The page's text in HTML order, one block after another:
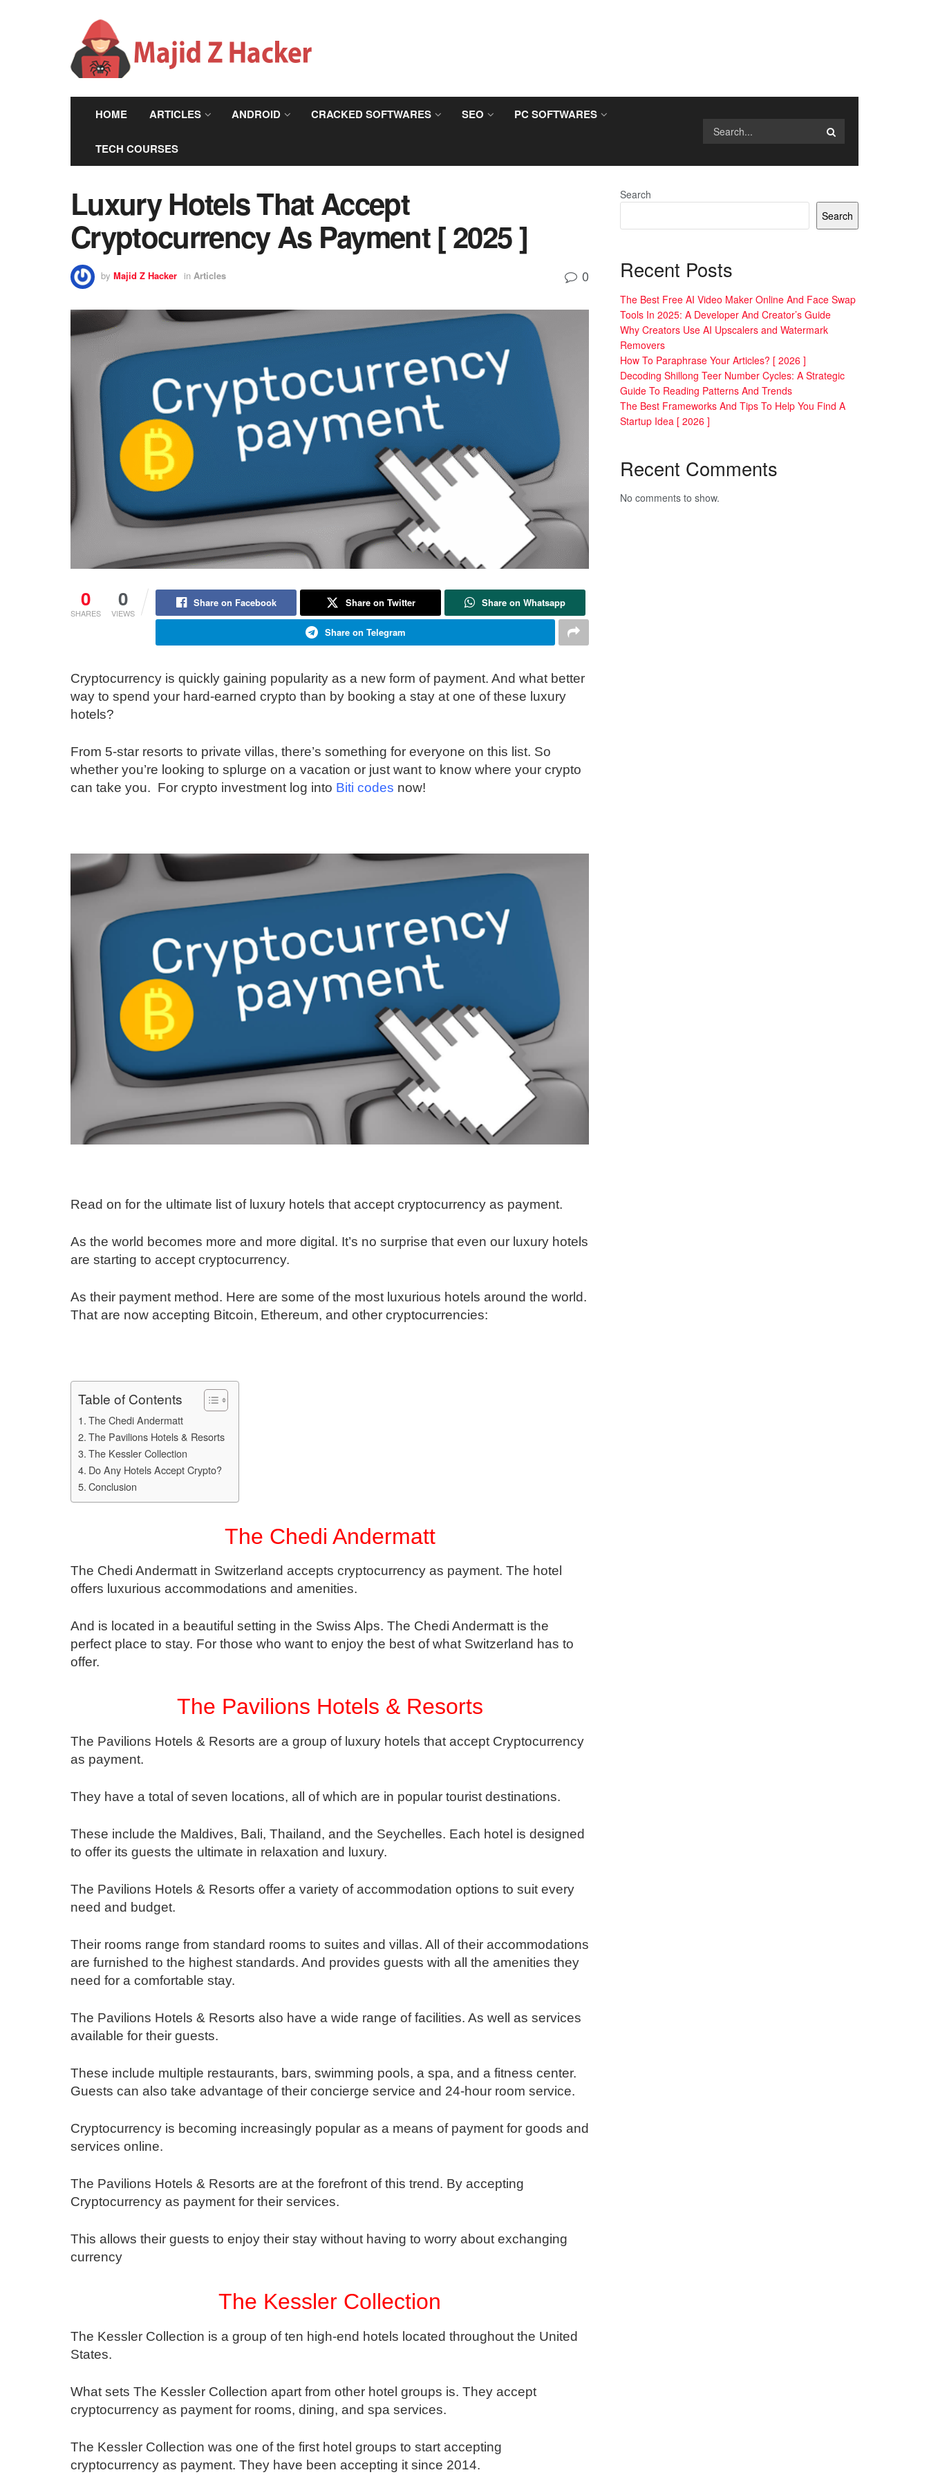
HOME ARTICLES ANDROID CRACKED SOFTWARES SEO PC SOFTWARES
TECH COURSES
Luxury Hotels That Accept
Cryptocurrency As Payment [ 2025 ]
by Majid Z Hacker in Articles 0
0
SHARES
0
VIEWS
Share on Facebook Share on Twitter Share on Whatsapp
Share on Telegram
Cryptocurrency is quickly gaining popularity as a new form of payment. And what better
way to spend your hard-earned crypto than by booking a stay at one of these luxury
hotels?
From 5-star resorts to private villas, there’s something for everyone on this list. So
whether you’re looking to splurge on a vacation or just want to know where your crypto
can take you. For crypto investment log into Biti codes now!
Read on for the ultimate list of luxury hotels that accept cryptocurrency as payment.
As the world becomes more and more digital. It’s no surprise that even our luxury hotels
are starting to accept cryptocurrency.
As their payment method. Here are some of the most luxurious hotels around the world.
That are now accepting Bitcoin, Ethereum, and other cryptocurrencies:
Table of Contents
The Chedi Andermatt
The Pavilions Hotels & Resorts
The Kessler Collection
Do Any Hotels Accept Crypto?
Conclusion
The Chedi Andermatt
The Chedi Andermatt in Switzerland accepts cryptocurrency as payment. The hotel
offers luxurious accommodations and amenities.
And is located in a beautiful setting in the Swiss Alps. The Chedi Andermatt is the
perfect place to stay. For those who want to enjoy the best of what Switzerland has to
offer.
The Pavilions Hotels & Resorts
The Pavilions Hotels & Resorts are a group of luxury hotels that accept Cryptocurrency
as payment.
They have a total of seven locations, all of which are in popular tourist destinations.
These include the Maldives, Bali, Thailand, and the Seychelles. Each hotel is designed
to offer its guests the ultimate in relaxation and luxury.
The Pavilions Hotels & Resorts offer a variety of accommodation options to suit every
need and budget.
Their rooms range from standard rooms to suites and villas. All of their accommodations
are furnished to the highest standards. And provides guests with all the amenities they
need for a comfortable stay.
The Pavilions Hotels & Resorts also have a wide range of facilities. As well as services
available for their guests.
These include multiple restaurants, bars, swimming pools, a spa, and a fitness center.
Guests can also take advantage of their concierge service and 24-hour room service.
Cryptocurrency is becoming increasingly popular as a means of payment for goods and
services online.
The Pavilions Hotels & Resorts are at the forefront of this trend. By accepting
Cryptocurrency as payment for their services.
This allows their guests to enjoy their stay without having to worry about exchanging
currency
The Kessler Collection
The Kessler Collection is a group of ten high-end hotels located throughout the United
States.
What sets The Kessler Collection apart from other hotel groups is. They accept
cryptocurrency as payment for rooms, dining, and spa services.
The Kessler Collection was one of the first hotel groups to start accepting
cryptocurrency as payment. They have been accepting it since 2014.
Search
Search
Recent Posts
The Best Free AI Video Maker Online And Face Swap
Tools In 2025: A Developer And Creator’s Guide
Why Creators Use AI Upscalers and Watermark
Removers
How To Paraphrase Your Articles? [ 2026 ]
Decoding Shillong Teer Number Cycles: A Strategic
Guide To Reading Patterns And Trends
The Best Frameworks And Tips To Help You Find A
Startup Idea [ 2026 ]
Recent Comments
No comments to show.